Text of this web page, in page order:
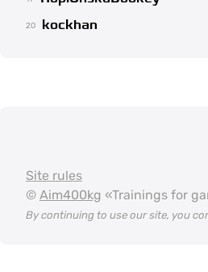
20 kockhan
Site rules
© Aim400kg «Trainings for
By continuing to use our site, you